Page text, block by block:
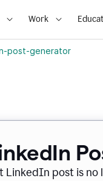
Work
post-generator
post is no